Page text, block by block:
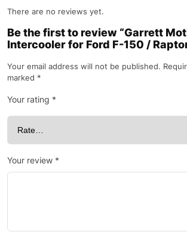
There are no reviews yet.
Be the first to review “Garrett
Intercooler for Ford F-150 /
Your email address will not be published.
marked *
Your rating *
Your review *